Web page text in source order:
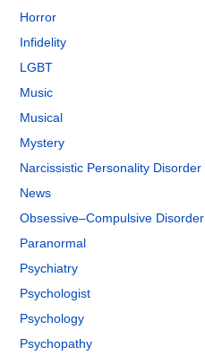
Horror
Infidelity
LGBT
Music
Musical
Mystery
Narcissistic Personality Disorder
News
Obsessive–Compulsive Disorder
Paranormal
Psychiatry
Psychologist
Psychology
Psychopathy